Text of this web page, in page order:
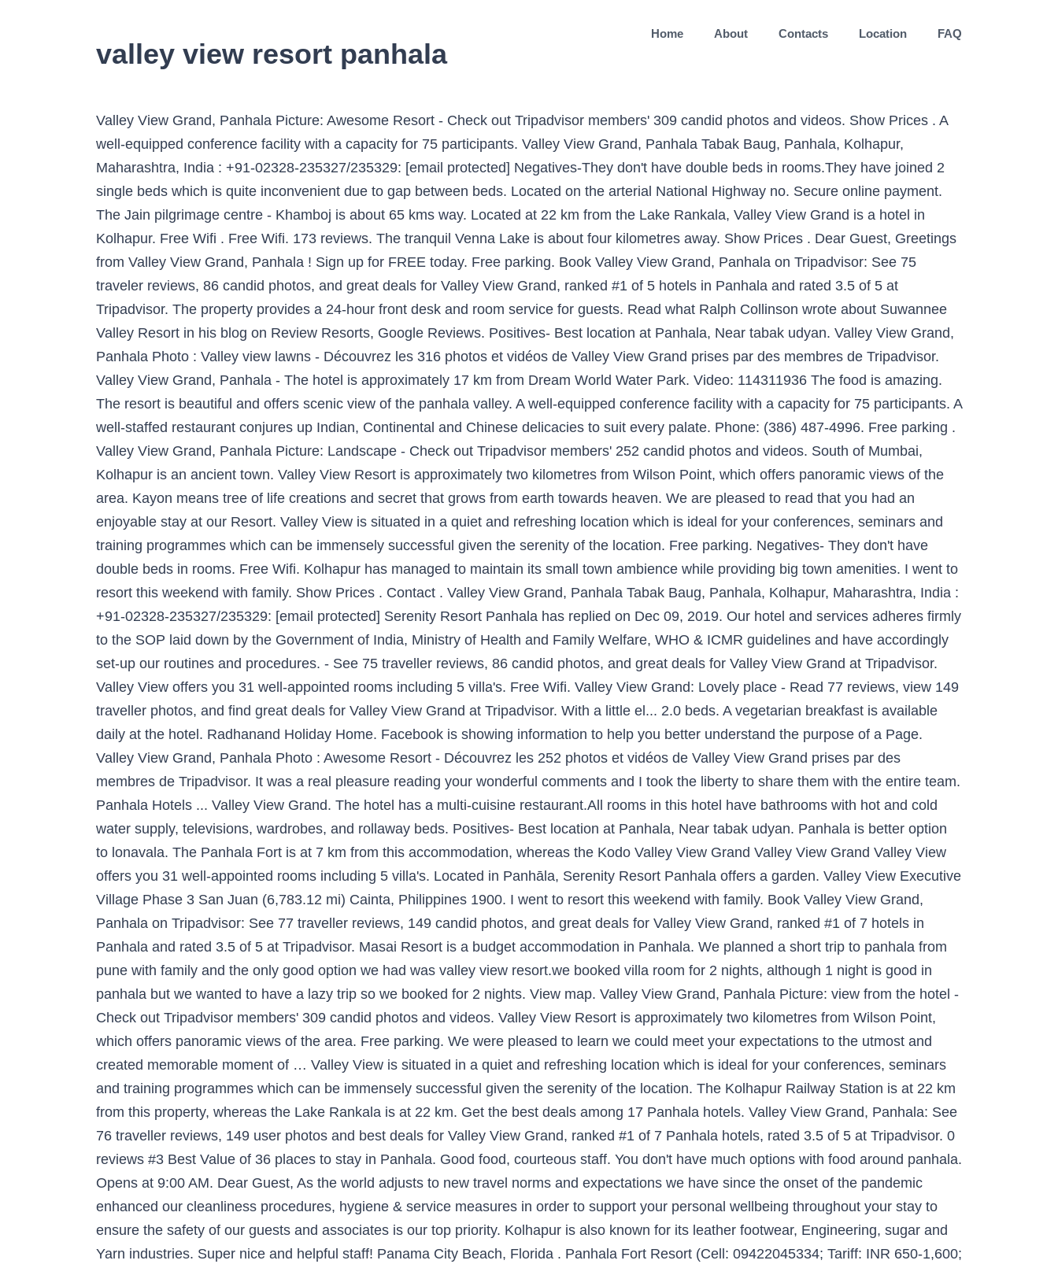
valley view resort panhala
Home About Contacts Location FAQ
Valley View Grand, Panhala Picture: Awesome Resort - Check out Tripadvisor members' 309 candid photos and videos. Show Prices . A well-equipped conference facility with a capacity for 75 participants. Valley View Grand, Panhala Tabak Baug, Panhala, Kolhapur, Maharashtra, India : +91-02328-235327/235329: [email protected] Negatives-They don't have double beds in rooms.They have joined 2 single beds which is quite inconvenient due to gap between beds. Located on the arterial National Highway no. Secure online payment. The Jain pilgrimage centre - Khamboj is about 65 kms way. Located at 22 km from the Lake Rankala, Valley View Grand is a hotel in Kolhapur. Free Wifi . Free Wifi. 173 reviews. The tranquil Venna Lake is about four kilometres away. Show Prices . Dear Guest, Greetings from Valley View Grand, Panhala ! Sign up for FREE today. Free parking. Book Valley View Grand, Panhala on Tripadvisor: See 75 traveler reviews, 86 candid photos, and great deals for Valley View Grand, ranked #1 of 5 hotels in Panhala and rated 3.5 of 5 at Tripadvisor. The property provides a 24-hour front desk and room service for guests. Read what Ralph Collinson wrote about Suwannee Valley Resort in his blog on Review Resorts, Google Reviews. Positives- Best location at Panhala, Near tabak udyan. Valley View Grand, Panhala Photo : Valley view lawns - Découvrez les 316 photos et vidéos de Valley View Grand prises par des membres de Tripadvisor. Valley View Grand, Panhala - The hotel is approximately 17 km from Dream World Water Park. Video: 114311936 The food is amazing. The resort is beautiful and offers scenic view of the panhala valley. A well-equipped conference facility with a capacity for 75 participants. A well-staffed restaurant conjures up Indian, Continental and Chinese delicacies to suit every palate. Phone: (386) 487-4996. Free parking . Valley View Grand, Panhala Picture: Landscape - Check out Tripadvisor members' 252 candid photos and videos. South of Mumbai, Kolhapur is an ancient town. Valley View Resort is approximately two kilometres from Wilson Point, which offers panoramic views of the area. Kayon means tree of life creations and secret that grows from earth towards heaven. We are pleased to read that you had an enjoyable stay at our Resort. Valley View is situated in a quiet and refreshing location which is ideal for your conferences, seminars and training programmes which can be immensely successful given the serenity of the location. Free parking. Negatives- They don't have double beds in rooms. Free Wifi. Kolhapur has managed to maintain its small town ambience while providing big town amenities. I went to resort this weekend with family. Show Prices . Contact . Valley View Grand, Panhala Tabak Baug, Panhala, Kolhapur, Maharashtra, India : +91-02328-235327/235329: [email protected] Serenity Resort Panhala has replied on Dec 09, 2019. Our hotel and services adheres firmly to the SOP laid down by the Government of India, Ministry of Health and Family Welfare, WHO & ICMR guidelines and have accordingly set-up our routines and procedures. - See 75 traveller reviews, 86 candid photos, and great deals for Valley View Grand at Tripadvisor. Valley View offers you 31 well-appointed rooms including 5 villa's. Free Wifi. Valley View Grand: Lovely place - Read 77 reviews, view 149 traveller photos, and find great deals for Valley View Grand at Tripadvisor. With a little el... 2.0 beds. A vegetarian breakfast is available daily at the hotel. Radhanand Holiday Home. Facebook is showing information to help you better understand the purpose of a Page. Valley View Grand, Panhala Photo : Awesome Resort - Découvrez les 252 photos et vidéos de Valley View Grand prises par des membres de Tripadvisor. It was a real pleasure reading your wonderful comments and I took the liberty to share them with the entire team. Panhala Hotels ... Valley View Grand. The hotel has a multi-cuisine restaurant.All rooms in this hotel have bathrooms with hot and cold water supply, televisions, wardrobes, and rollaway beds. Positives- Best location at Panhala, Near tabak udyan. Panhala is better option to lonavala. The Panhala Fort is at 7 km from this accommodation, whereas the Kodo Valley View Grand Valley View Grand Valley View offers you 31 well-appointed rooms including 5 villa's. Located in Panhāla, Serenity Resort Panhala offers a garden. Valley View Executive Village Phase 3 San Juan (6,783.12 mi) Cainta, Philippines 1900. I went to resort this weekend with family. Book Valley View Grand, Panhala on Tripadvisor: See 77 traveller reviews, 149 candid photos, and great deals for Valley View Grand, ranked #1 of 7 hotels in Panhala and rated 3.5 of 5 at Tripadvisor. Masai Resort is a budget accommodation in Panhala. We planned a short trip to panhala from pune with family and the only good option we had was valley view resort.we booked villa room for 2 nights, although 1 night is good in panhala but we wanted to have a lazy trip so we booked for 2 nights. View map. Valley View Grand, Panhala Picture: view from the hotel - Check out Tripadvisor members' 309 candid photos and videos. Valley View Resort is approximately two kilometres from Wilson Point, which offers panoramic views of the area. Free parking. We were pleased to learn we could meet your expectations to the utmost and created memorable moment of … Valley View is situated in a quiet and refreshing location which is ideal for your conferences, seminars and training programmes which can be immensely successful given the serenity of the location. The Kolhapur Railway Station is at 22 km from this property, whereas the Lake Rankala is at 22 km. Get the best deals among 17 Panhala hotels. Valley View Grand, Panhala: See 76 traveller reviews, 149 user photos and best deals for Valley View Grand, ranked #1 of 7 Panhala hotels, rated 3.5 of 5 at Tripadvisor. 0 reviews #3 Best Value of 36 places to stay in Panhala. Good food, courteous staff. You don't have much options with food around panhala. Opens at 9:00 AM. Dear Guest, As the world adjusts to new travel norms and expectations we have since the onset of the pandemic enhanced our cleanliness procedures, hygiene & service measures in order to support your personal wellbeing throughout your stay to ensure the safety of our guests and associates is our top priority. Kolhapur is also known for its leather footwear, Engineering, sugar and Yarn industries. Super nice and helpful staff! Panama City Beach, Florida . Panhala Fort Resort (Cell: 09422045334; Tariff: INR 650-1,600; www.mtdchotels.com), also a MTDC property, is near the fort. Valley View Grand Valley View offers you 31 well-appointed rooms including 5 villa's. Resorts in Panhala with Swimming Pool Serenity Resort, Valley View Resort, Mahalaxmi Resort, Nisarg Resort, Masai Resort, Radhanand Holiday Home, Meghdoot Resort, Purvaj Vastalya, Natural Resort. Empire Hotel (Cell: 07588620096; Tariff: INR 1,500-1,700) is … Scenic valley view from rooms and resort premises. It is reachable from the Kolhapur Rail Jyotiba Royale Kolhapur Get ... Masai Resort is a budget accommodation in Panhala. The #1 Best Value of 34 places to stay in Panhala. Valley View Grand, Panhala: See 75 traveller reviews, 86 user photos and best deals for Valley View Grand, ranked #1 of 5 Panhala hotels, rated 3.5 of 5 at Tripadvisor. Get Directions +63 286615649. Show Prices. The venue comprises 27 rooms. Masai Resort is a budget accommodation in Panhala. â¦ 2.0 bath. A well-equipped conference facility with a capacity for 75 participants. The Canopy Family shares the nature, history and culture of Panama. Valley View Grand, Panhala Picture: Beautiful flora at the resort - Check out Tripadvisor members' 252 candid photos and videos. Hotel Hill Top. Each one is simply yet tastefully decorated... Valley View offers you 31 well-appointed rooms including 5 villa's. Valley View is situated in a quiet and refreshing location which is ideal for your conferences, seminars and training programmes which can â¦ Resort is at best place, have excellent view points, room are clean and basic toiletries are provided. #2 Best Value of 36 places to stay in Panhala. Browse 115 apartment and condo rentals to book online direct from owner in Valley of Square Trees, El Valle de Anton. Panhala Hotels ... Valley View Grand. View map. Panhala is a little known hill fort near Kolhapur with a rich historical heritage. Contact Valley View Academy on Messenger. Peaceful beyond imagination, free from pollution, and scenic enough to overwhelm your senses. The management should provide good MAP package. Scenic valley view from rooms and resort premises. Panhala Tourism Panhala Hotels trivago! View deals from AU$15 per night, see photos and read reviews for the best Panhala hotels from travellers like you - then compare today's prices from up to 200 sites on Tripadvisor. More. Positives- Best location at Panhala, Near tabak udyan. Valley View Grand: Not good!!! THE 10 BEST Panhala Hotels. 169 reviews. The Kayon resort is perched on Ubud hills side, surrounded with holy Petanu River and lush and tropical rainforest gives a relaxing vibe. Valley View Grand: Excellent Hotel - Read 75 reviews, view 86 traveller photos, and find great deals for Valley View Grand at Tripadvisor. A well-equipped conference facility with a capacity for 75 participants. Come experience the natural world like never before on our guided nature and bird tours! They have joined 2 single beds which is quite inconvenient due to gap between beds. Behind the magnificent stone facade lie luxuriously appointed rooms and suites, aesthetically designed conference halls, a gourmet restaurant, and a thirst quenching bar, amongst other conveniences. STAY CONNECTED. beautiful rooms and prompt room service. Show Prices . Private School. It’s a peaceful heaven with a beautiful garden. Valley View Grand, Panhala Picture: Cottages I love - Check out Tripadvisor members' 308 candid photos and videos.